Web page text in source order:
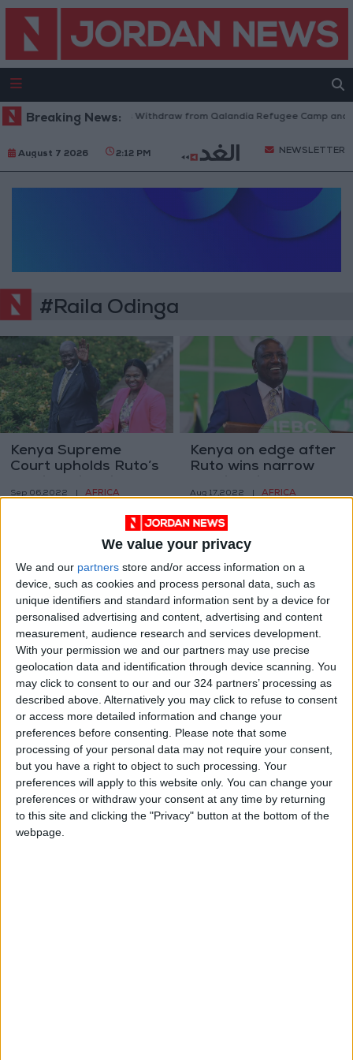
We value your privacy
We and our partners store and/or access information on a
device, such as cookies and process personal data, such as
unique identifiers and standard information sent by a device for
personalised advertising and content, advertising and content
measurement, audience research and services development.
With your permission we and our partners may use precise
geolocation data and identification through device scanning. You
may click to consent to our and our 324 partners’ processing as
described above. Alternatively you may click to refuse to consent
or access more detailed information and change your
preferences before consenting. Please note that some
processing of your personal data may not require your consent,
but you have a right to object to such processing. Your
preferences will apply to this website only. You can change your
preferences or withdraw your consent at any time by returning
to this site and clicking the "Privacy" button at the bottom of the
webpage.
Breaking News:
Israeli Forces Withdraw from Qalandia Refugee Camp and
August 7 2026 2:12 PM NEWSLETTER
#Raila Odinga
Kenya Supreme
Court upholds Ruto’s
Sep 06,2022 AFRICA
Kenya on edge after
Ruto wins narrow
Aug 17,2022 AFRICA
Kenya’s Odinga
slightly ahead in
presidential race —
early results
Aug 14,2022 AFRICA
Kenya watchdog
cancels four local
polls on eve of
presidential vote
Aug 09,2022 | AFRICA
Kenya candidates
vow economic revival
in final push for
Aug 07,2022